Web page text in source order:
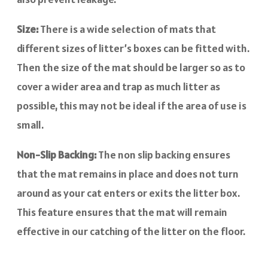
Size:There is a wide selection of mats that
different sizes of litter’s boxes can be fitted with.
Then the size of the mat should be larger so as to
cover a wider area and trap as much litter as
possible, this may not be ideal if the area of use is
small.
Non-Slip Backing:The non slip backing ensures
that the mat remains in place and does not turn
around as your cat enters or exits the litter box.
This feature ensures that the mat will remain
effective in our catching of the litter on the floor.